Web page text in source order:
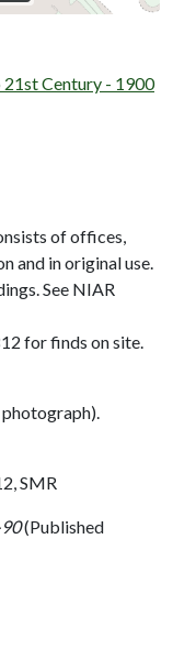
Century - 1900
of offices,
and in original use.
See NIAR
for finds on site.
SMR
(Published